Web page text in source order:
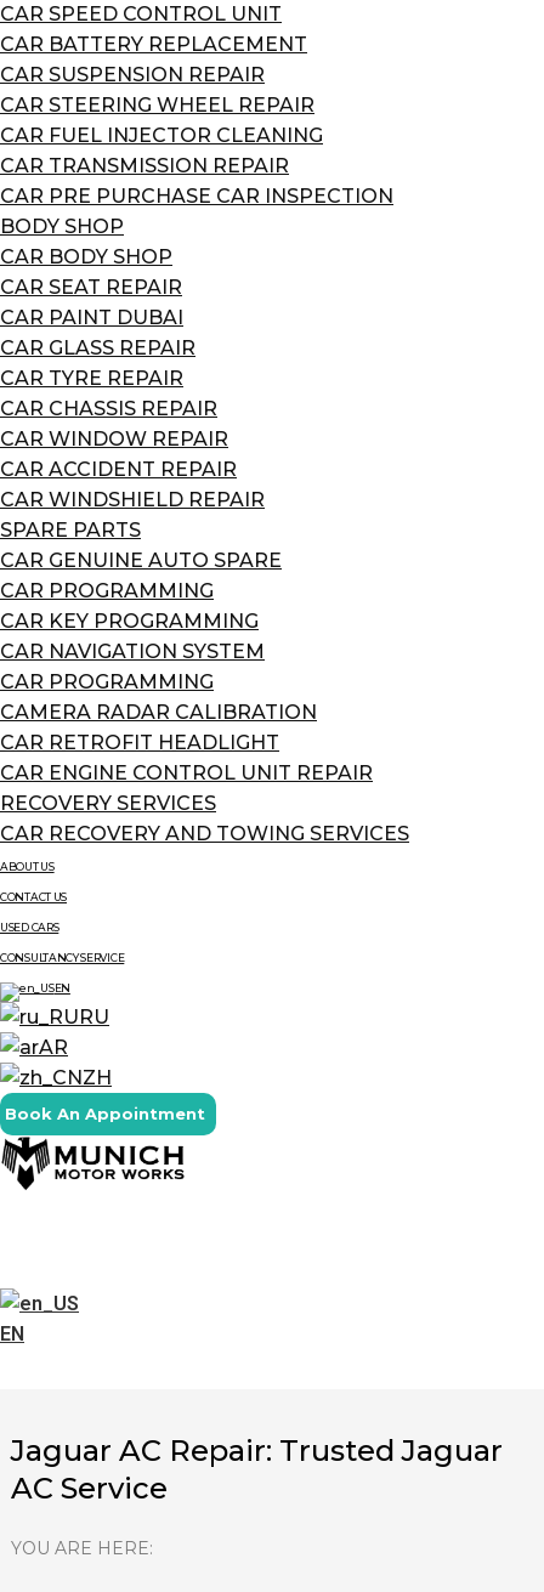
CAR SPEED CONTROL UNIT
CAR BATTERY REPLACEMENT
CAR SUSPENSION REPAIR
CAR STEERING WHEEL REPAIR
CAR FUEL INJECTOR CLEANING
CAR TRANSMISSION REPAIR
CAR PRE PURCHASE CAR INSPECTION
BODY SHOP
CAR BODY SHOP
CAR SEAT REPAIR
CAR PAINT DUBAI
CAR GLASS REPAIR
CAR TYRE REPAIR
CAR CHASSIS REPAIR
CAR WINDOW REPAIR
CAR ACCIDENT REPAIR
CAR WINDSHIELD REPAIR
SPARE PARTS
CAR GENUINE AUTO SPARE
CAR PROGRAMMING
CAR KEY PROGRAMMING
CAR NAVIGATION SYSTEM
CAR PROGRAMMING
CAMERA RADAR CALIBRATION
CAR RETROFIT HEADLIGHT
CAR ENGINE CONTROL UNIT REPAIR
RECOVERY SERVICES
CAR RECOVERY AND TOWING SERVICES
ABOUT US
CONTACT US
USED CARS
CONSULTANCY SERVICE
EN
RU
AR
ZH
Book An Appointment
EN
Jaguar AC Repair: Trusted Jaguar
AC Service
YOU ARE HERE: